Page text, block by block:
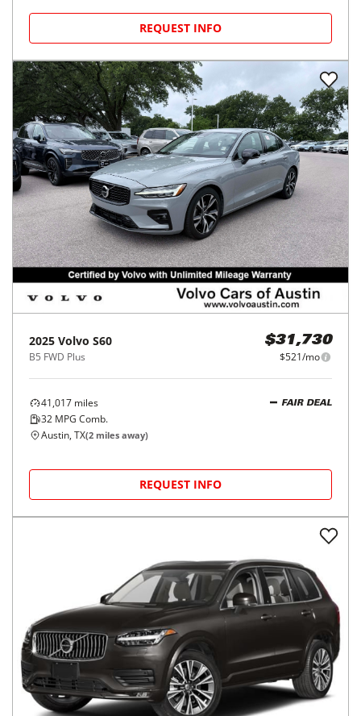
REQUEST INFO
2025 Volvo S60
B5 FWD Plus
$31,730
$521/mo
41,017 miles
32 MPG Comb.
FAIR DEAL
Austin, TX(2 miles away)
REQUEST INFO